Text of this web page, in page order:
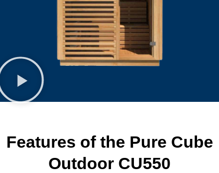
Features of the Pure Cube
Outdoor CU550